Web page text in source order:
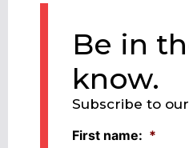
Be in
know.
Subscribe to
First name: *